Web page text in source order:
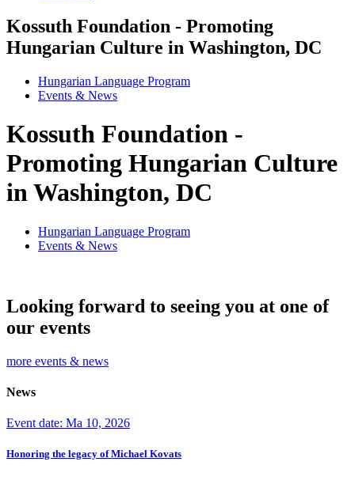
Kossuth Foundation - Promoting
Hungarian Culture in Washington, DC
Hungarian Language Program
Events & News
Kossuth Foundation -
Promoting Hungarian Culture
in Washington, DC
Hungarian Language Program
Events & News
Looking forward to seeing you at one of
our events
more events & news
News
Event date: Ma 10, 2026
Honoring the legacy of Michael Kovats